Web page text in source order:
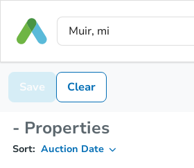
Save Clear
- Properties
Sort: Auction Date